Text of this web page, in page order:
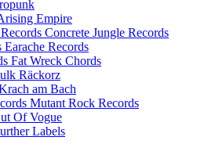
Empire
Concrete Jungle Records
Earache Records
Fat Wreck Chords
Räckorz
am Bach
Mutant Rock Records
Of Vogue
Labels